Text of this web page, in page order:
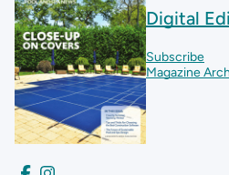
Digital
Subscribe
Magazine